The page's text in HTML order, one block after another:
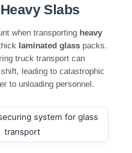
Slabs
when transporting heavy
laminated glass packs.
truck transport can
leading to catastrophic
to unloading personnel.